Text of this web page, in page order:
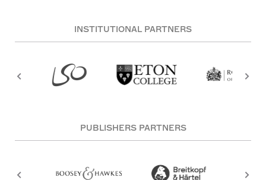
INSTITUTIONAL PARTNERS
PUBLISHERS PARTNERS